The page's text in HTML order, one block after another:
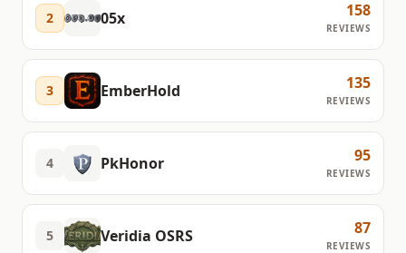
2 05x 158
REVIEWS
3 EmberHold 135
REVIEWS
4 PkHonor 95
REVIEWS
5 Veridia OSRS 87
REVIEWS